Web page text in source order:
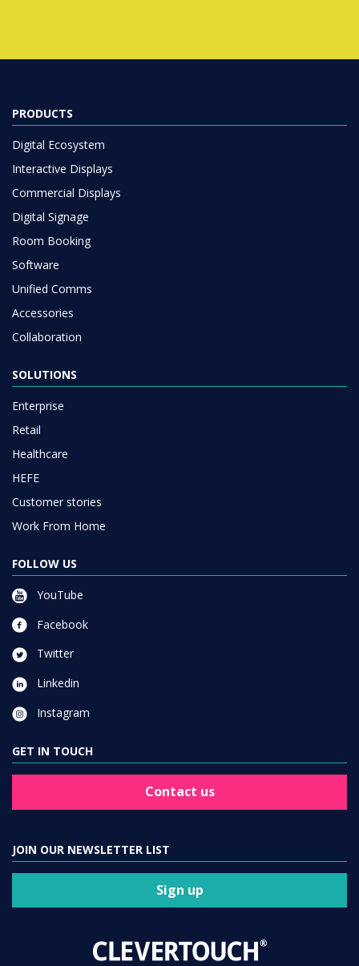
PRODUCTS
Digital Ecosystem
Interactive Displays
Commercial Displays
Digital Signage
Room Booking
Software
Unified Comms
Accessories
Collaboration
SOLUTIONS
Enterprise
Retail
Healthcare
HEFE
Customer stories
Work From Home
FOLLOW US
YouTube
Facebook
Twitter
Linkedin
Instagram
GET IN TOUCH
Contact us
JOIN OUR NEWSLETTER LIST
Sign up